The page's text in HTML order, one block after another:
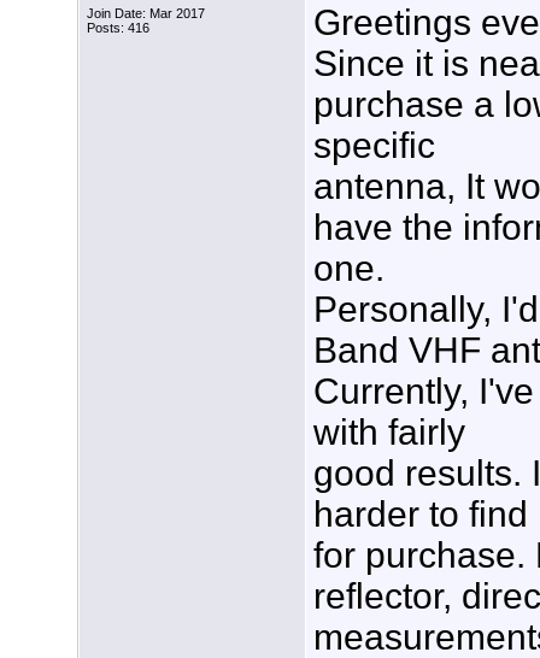
Join Date: Mar 2017
Posts: 416
Greetings
Since it is
purchase a
specific
antenna, It
have the
one.
Personally,
Band VHF
Currently,
with fairly
good results.
harder to find
for purchase.
reflector,